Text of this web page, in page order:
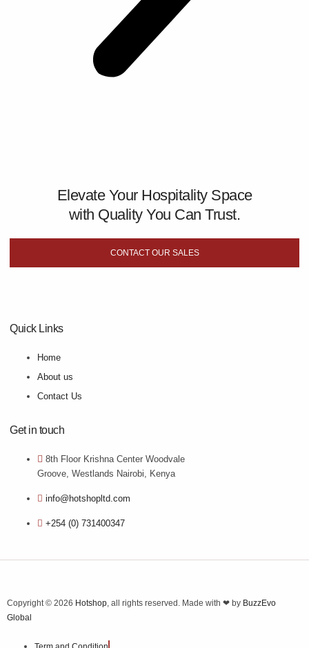
Elevate Your Hospitality Space
with Quality You Can Trust.
CONTACT OUR SALES
Quick Links
Home
About us
Contact Us
Get in touch
8th Floor Krishna Center Woodvale
Groove, Westlands Nairobi, Kenya
info@hotshopltd.com
+254 (0) 731400347
Copyright © 2026 Hotshop, all rights reserved. Made with ❤ by BuzzEvo
Global